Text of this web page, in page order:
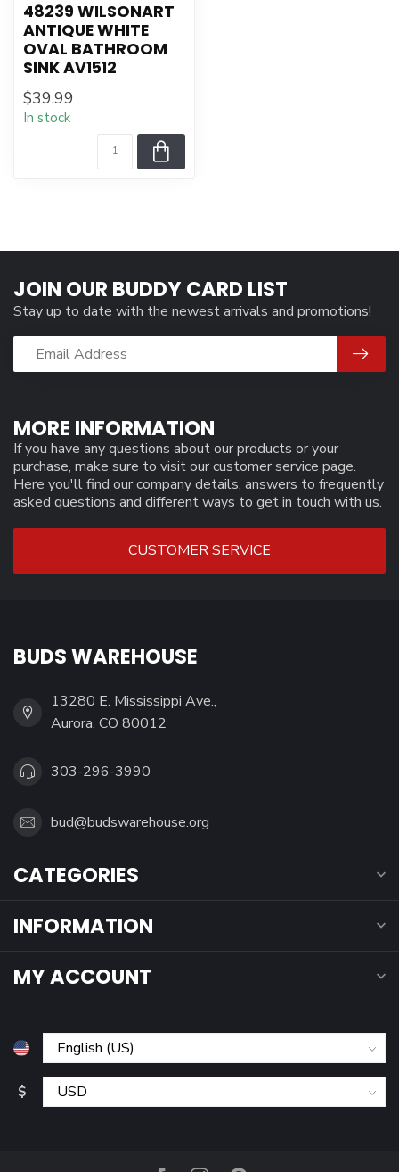
48239 WILSONART
ANTIQUE WHITE
OVAL BATHROOM
SINK AV1512
$39.99
In stock
MORE INFORMATION
If you have any questions about our products or your
purchase, make sure to visit our customer service page.
Here you'll find our company details, answers to frequently
asked questions and different ways to get in touch with us.
CUSTOMER SERVICE
JOIN OUR BUDDY CARD LIST
Stay up to date with the newest arrivals and promotions!
BUDS WAREHOUSE
13280 E. Mississippi Ave.,
Aurora, CO 80012
303-296-3990
bud@budswarehouse.org
CATEGORIES
INFORMATION
MY ACCOUNT
$